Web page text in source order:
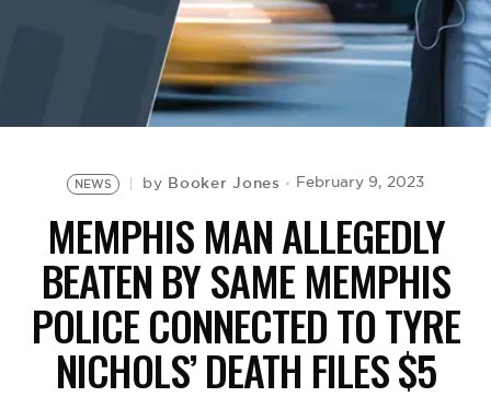
NEWS by Booker Jones February 9, 2023
MEMPHIS MAN ALLEGEDLY
BEATEN BY SAME MEMPHIS
POLICE CONNECTED TO TYRE
NICHOLS’ DEATH FILES $5